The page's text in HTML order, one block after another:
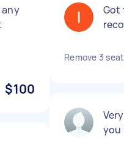
any
$100
Got
Remove 3
you